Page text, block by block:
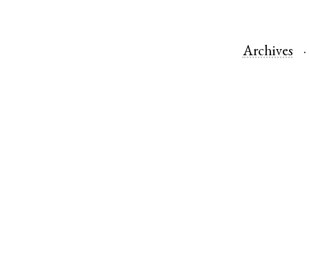
Archives